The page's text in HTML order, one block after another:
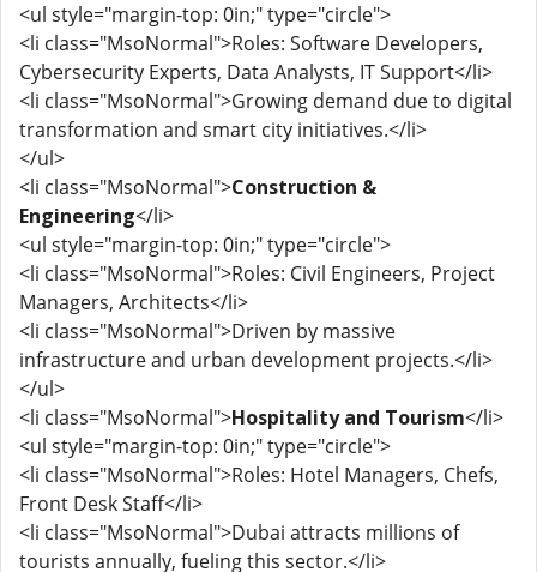
<ul style="margin-top: 0in;" type="circle">
<li class="MsoNormal">Roles: Software Developers,
Cybersecurity Experts, Data Analysts, IT Support</li>
<li class="MsoNormal">Growing demand due to digital
transformation and smart city initiatives.</li>
</ul>
<li class="MsoNormal">Construction &
Engineering</li>
<ul style="margin-top: 0in;" type="circle">
<li class="MsoNormal">Roles: Civil Engineers, Project
Managers, Architects</li>
<li class="MsoNormal">Driven by massive
infrastructure and urban development projects.</li>
</ul>
<li class="MsoNormal">Hospitality and Tourism</li>
<ul style="margin-top: 0in;" type="circle">
<li class="MsoNormal">Roles: Hotel Managers, Chefs,
Front Desk Staff</li>
<li class="MsoNormal">Dubai attracts millions of
tourists annually, fueling this sector.</li>